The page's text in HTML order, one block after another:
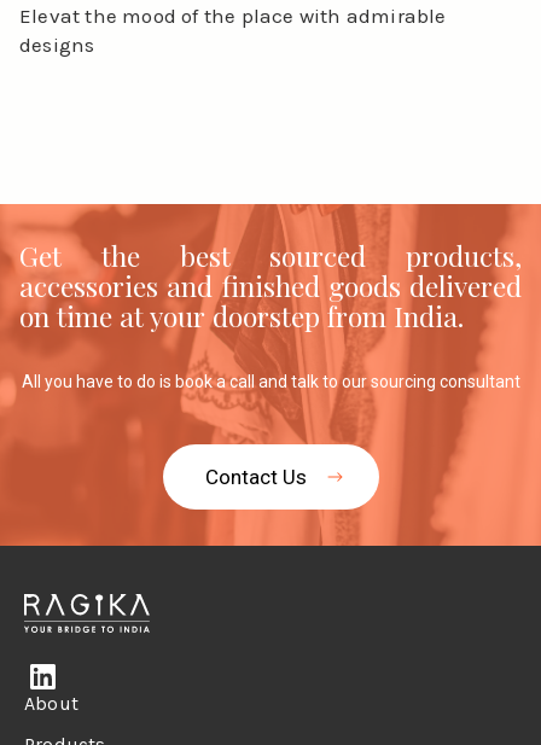
Elevat the mood of the place with admirable
designs
Get the best sourced products,
accessories and finished goods delivered
on time at your doorstep from India.
All you have to do is book a call and talk to our sourcing consultant
Contact Us
About